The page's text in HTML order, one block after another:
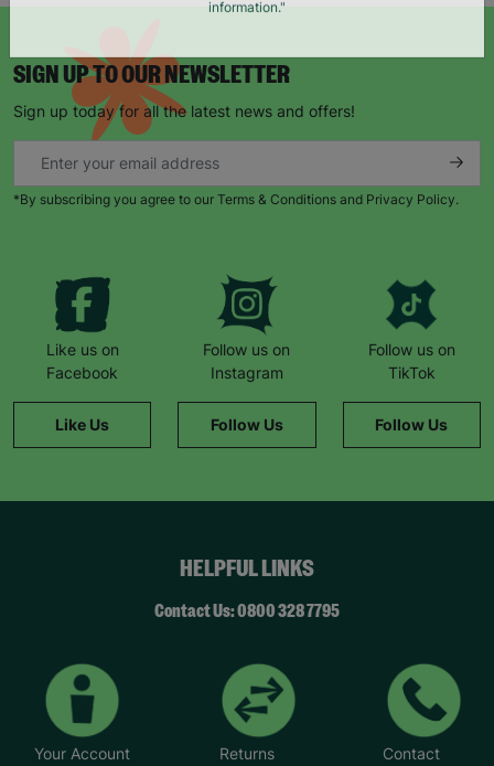
SIGN UP TO OUR NEWSLETTER
Sign up today for all the latest news and offers!
*By subscribing you agree to our Terms & Conditions and Privacy Policy.
Like us on
Facebook
Like Us
Follow us on
Instagram
Follow Us
Follow us on
TikTok
Follow Us
HELPFUL LINKS
Contact Us: 0800 328 7795
Your Account Returns
Contact
with our data retention policy. See our